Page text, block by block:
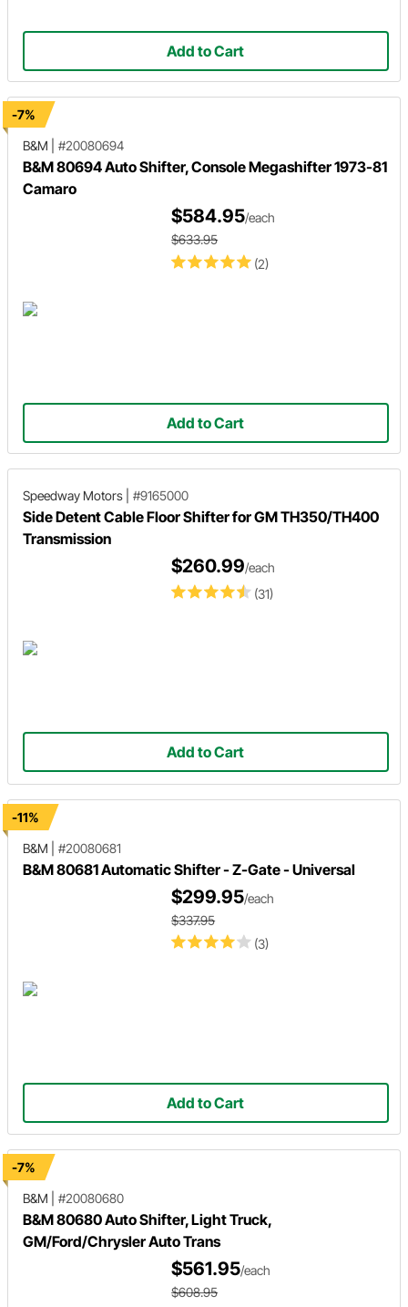
Add to Cart
-7%
B&M
#20080694
B&M 80694 Auto Shifter, Console Megashifter 1973-81
Camaro
(2)
$584.95/each
$633.95
Add to Cart
Speedway Motors #9165000
Side Detent Cable Floor Shifter for GM TH350/TH400
Transmission
(31)
$260.99/each
Add to Cart
-11%
B&M
#20080681
B&M 80681 Automatic Shifter - Z-Gate - Universal
(3)
$299.95/each
$337.95
Add to Cart
-7%
B&M
#20080680
B&M 80680 Auto Shifter, Light Truck,
GM/Ford/Chrysler Auto Trans
$561.95/each
$608.95